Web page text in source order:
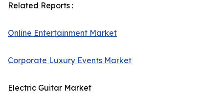
Related Reports :
Online Entertainment Market
Corporate Luxury Events Market
Electric Guitar Market